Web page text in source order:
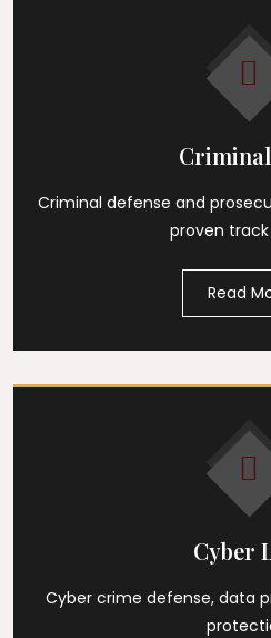
Criminal defense and
proven
Read
Cyber
Cyber crime defense, data